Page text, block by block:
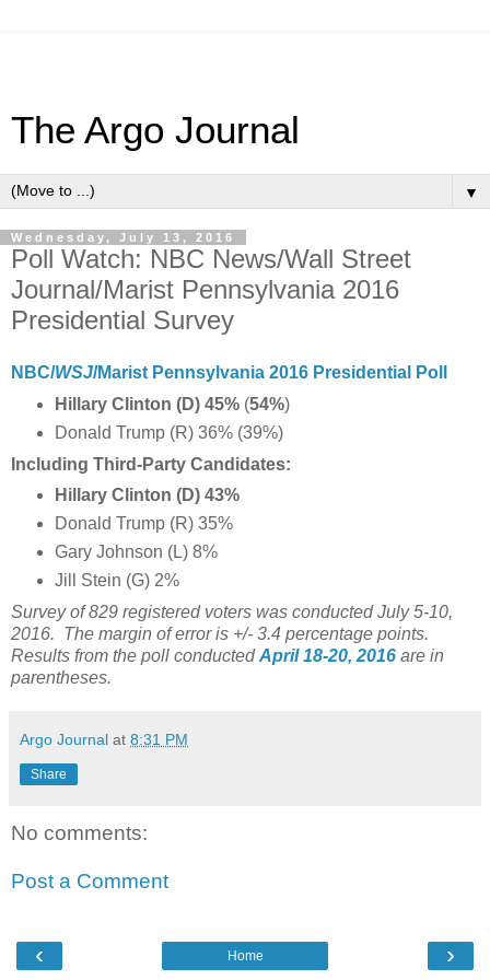
The Argo Journal
▼
Wednesday, July 13, 2016
Poll Watch: NBC News/Wall Street
Journal/Marist Pennsylvania 2016
Presidential Survey
NBC/WSJ/Marist Pennsylvania 2016 Presidential Poll
Hillary Clinton (D) 45% (54%)
Donald Trump (R) 36% (39%)
Including Third-Party Candidates:
Hillary Clinton (D) 43%
Donald Trump (R) 35%
Gary Johnson (L) 8%
Jill Stein (G) 2%
Survey of 829 registered voters was conducted July 5-10,
2016. The margin of error is +/- 3.4 percentage points.
Results from the poll conductedApril 18-20, 2016 are in
parentheses.
Argo Journal at 8:31 PM
Share
No comments:
Post a Comment
‹ ›
Home